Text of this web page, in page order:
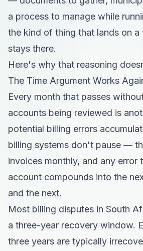
a process to manage while
the kind of thing that lands on
stays there.
Here's why that reasoning
The Time Argument Works
Every month that passes
accounts being reviewed is
potential billing errors
billing systems don't pause —
invoices monthly, and any error
account compounds into the
and the next.
Most billing disputes in South
a three-year recovery window.
three years are typically